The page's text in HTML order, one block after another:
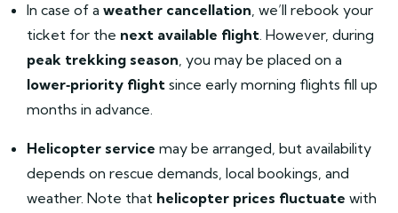
In case of a weather cancellation, we’ll rebook your
ticket for the next available flight. However, during
peak trekking season, you may be placed on a
lower‑priority flight since early morning flights fill up
months in advance.
Helicopter service may be arranged, but availability
depends on rescue demands, local bookings, and
weather. Note that helicopter prices fluctuate with